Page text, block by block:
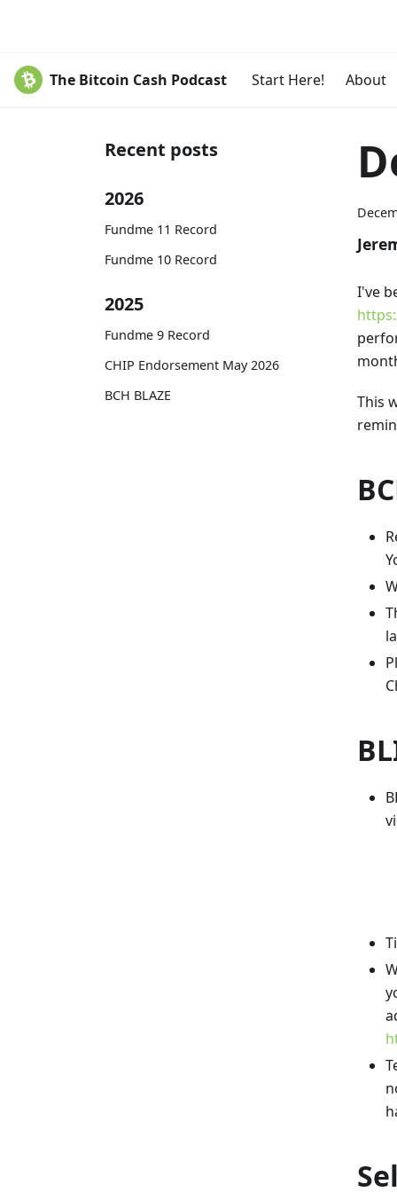
The Bitcoin Cash Podcast Start Here! About
Recent posts
2026
Fundme 11 Record
Fundme 10 Record
2025
Fundme 9 Record
CHIP Endorsement May 2026
BCH BLAZE
I've
This